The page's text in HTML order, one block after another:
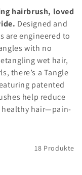
hairbrush, loved
Designed and
are engineered to
with no
wet hair,
there’s a Tangle
patented
help reduce
healthy hair—pain-
18 Produkte